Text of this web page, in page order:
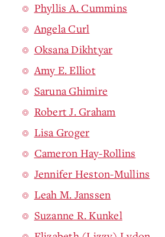
Phyllis A. Cummins
Angela Curl
Oksana Dikhtyar
Amy E. Elliot
Saruna Ghimire
Robert J. Graham
Lisa Groger
Cameron Hay-Rollins
Jennifer Heston-Mullins
Leah M. Janssen
Suzanne R. Kunkel